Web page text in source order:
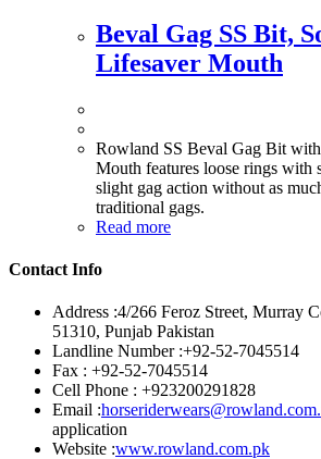
Beval Gag SS Bit,
Lifesaver Mouth
Rowland SS Beval Gag Bit
Mouth features loose rings with
slight gag action without as
traditional gags.
Read more
Contact Info
Address :4/266 Feroz Street, Murray
51310, Punjab Pakistan
Landline Number :+92-52-7045514
Fax : +92-52-7045514
Cell Phone : +923200291828
Email :
application
Website :www.rowland.com.pk